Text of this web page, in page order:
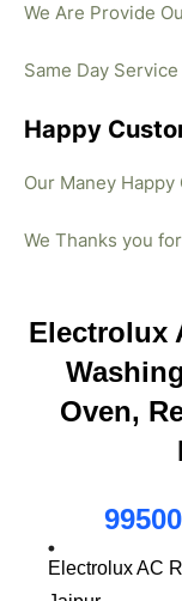
We Are Provide
Same Day
Happy
Our Maney
We Thanks you
Electrolux
Oven,
Electrolux AC